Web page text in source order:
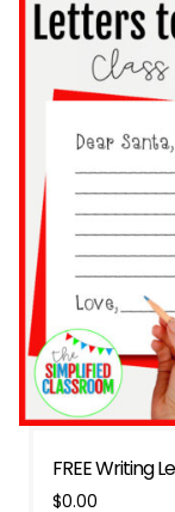
FREE Writing
$0.00